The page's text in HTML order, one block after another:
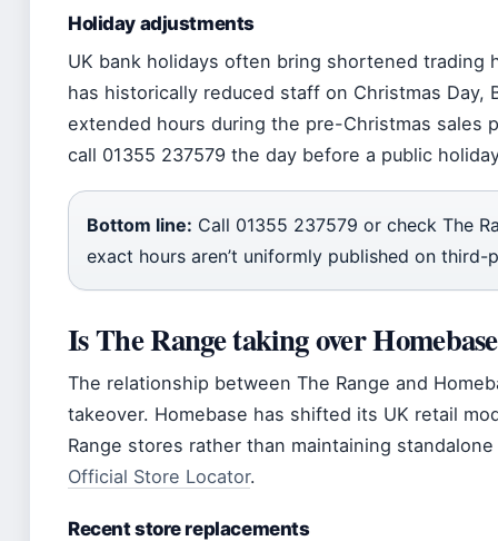
Holiday adjustments
UK bank holidays often bring shortened trading
has historically reduced staff on Christmas Day,
extended hours during the pre-Christmas sales
call 01355 237579 the day before a public
Bottom line: Call 01355 237579 or check The
exact hours aren’t uniformly published on
Is The Range taking over
The relationship between The Range and
takeover. Homebase has shifted its UK retail
Range stores rather than maintaining
Official Store Locator.
Recent store replacements